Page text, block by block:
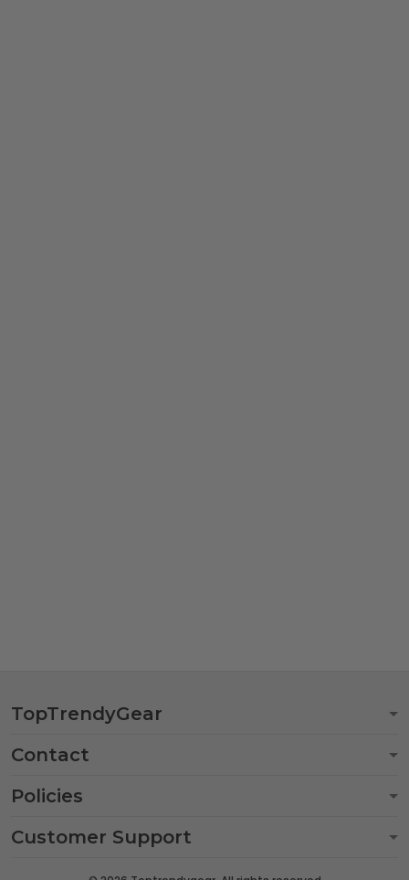
TopTrendyGear
Contact
Policies
Customer Support